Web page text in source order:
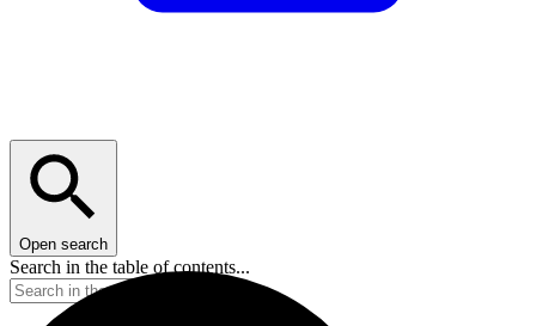
Open search
Search in the table of contents...